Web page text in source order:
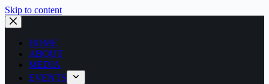
Skip to content
HOME
ABOUT
MEDIA
EVENTS